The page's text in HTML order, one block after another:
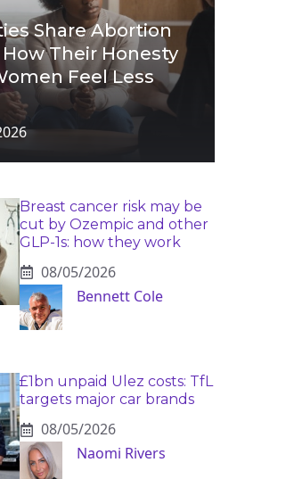
Share Abortion
Their Honesty
Feel Less
Breast cancer risk may be
cut by Ozempic and other
GLP-1s: how they work
08/05/2026
Bennett Cole
£1bn unpaid Ulez costs: TfL
targets major car brands
08/05/2026
Naomi Rivers